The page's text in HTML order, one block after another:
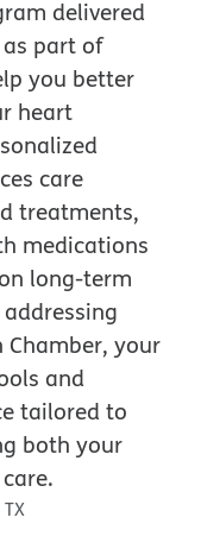
delivered
part of
you better
heart
care
treatments,
medications
long-term
Chamber, your
and
tailored to
both your